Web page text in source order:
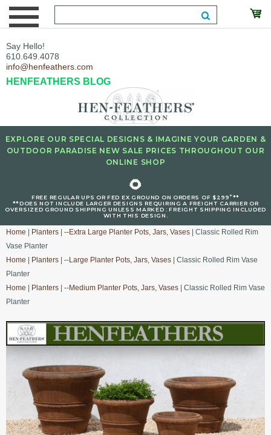
Say Hello!
610.649.4078
info@henfeathers.com
HENFEATHERS BLOG
EXPLORE OUR SPECIAL DESIGNS & IMAGINE YOUR GARDEN &
OUTDOOR PARADISE NEW SALE PRICES THROUGHOUT OUR
ONLINE SHOP
🌻
FREE REGULAR UPS OR FED EX GROUND ON ORDERS OF $299+**
**DOES NOT INCLUDE LARGER DESIGNS REQUIRING A FREIGHT CARRIER OR
OVERSIZED GROUND SHIPPING UNLESS MARKED : FREIGHT SHIPPING INCLUDED
WITH THIS DESIGN.
Home Planters --Extra Large Planter Pots, Jars, Vases | Classic Rolled Rim
Vase Planter
Home
Planters --Large Planter Pots, Jars, Vases | Classic Rolled Rim Vase
Planter
Home
Planters --Medium Planter Pots, Jars, Vases | Classic Rolled Rim Vase
Planter